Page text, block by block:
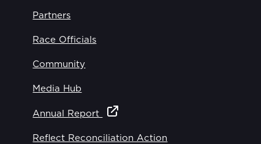
Partners
Race Officials
Community
Media Hub
Annual Report
Reflect Reconciliation Action